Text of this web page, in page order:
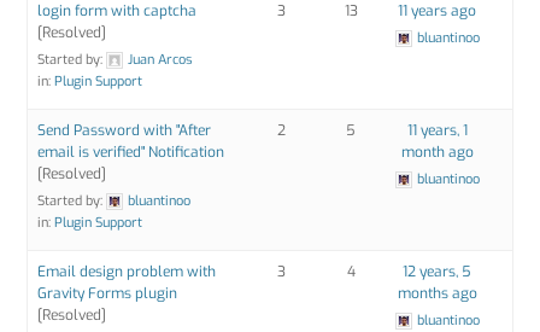
login form with captcha
[Resolved]
Started by:
Juan Arcos
in:Plugin Support
3 13 11 years ago
bluantinoo
Send Password with "After
email is verified" Notification
[Resolved]
Started by:
bluantinoo
in:Plugin Support
2 5
11 years, 1
month ago
bluantinoo
Email design problem with
Gravity Forms plugin
[Resolved]
3 4
12 years, 5
months ago
bluantinoo